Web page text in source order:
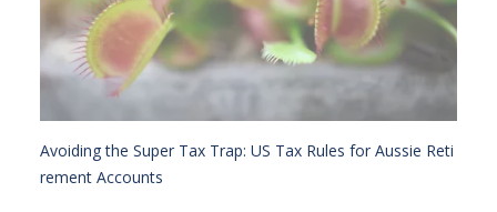
Avoiding the Super Tax Trap: US Tax Rules for Aussie Reti
rement Accounts